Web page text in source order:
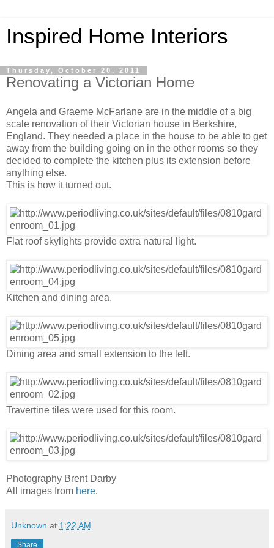
Inspired Home Interiors
Thursday, October 20, 2011
Renovating a Victorian Home
Angela and Graeme McFarlane are in the middle of a big
scale renovation of their Victorian house in Berkshire,
England. They needed a place in the house to be able to get
away from the building going on in the other rooms so they
decided to complete the kitchen plus its extension before
anything else.
This is how it turned out.
Flat roof skylights provide extra natural light.
Kitchen and dining area.
Dining area and small extension to the left.
Travertine tiles were used for this room.
Photography Brent Darby
All images from here.
Unknown at 1:22 AM
Share